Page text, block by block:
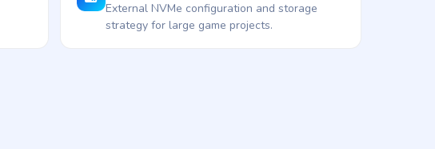
External NVMe configuration and storage
strategy for large game projects.